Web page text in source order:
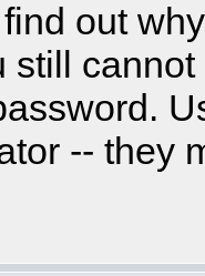
out
still
-- they